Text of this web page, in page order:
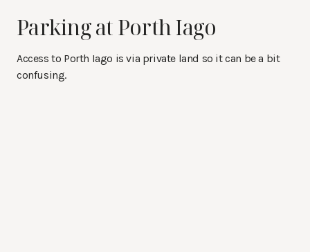
Parking at Porth Iago
Access to Porth Iago is via private land so it can be a bit
confusing.